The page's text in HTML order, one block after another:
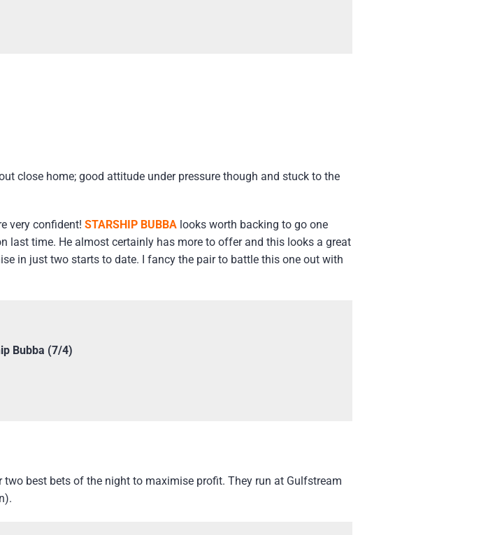
close home; good attitude under pressure though and stuck to the
very confident! STARSHIP BUBBA looks worth backing to go one
last time. He almost certainly has more to offer and this looks a great
in just two starts to date. I fancy the pair to battle this one out with
Bubba (7/4)
best bets of the night to maximise profit. They run at Gulfstream